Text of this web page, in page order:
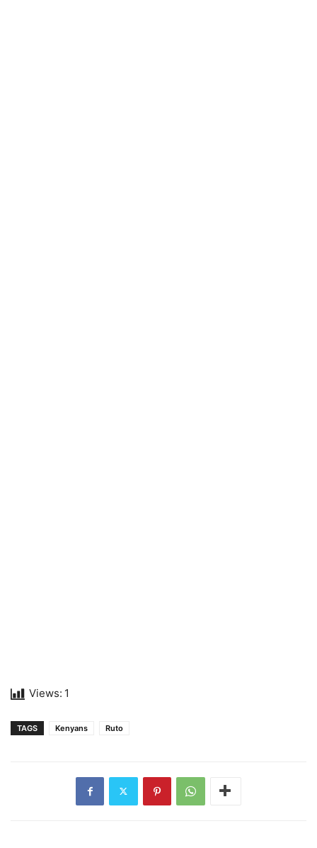
Views: 1
TAGS Kenyans Ruto